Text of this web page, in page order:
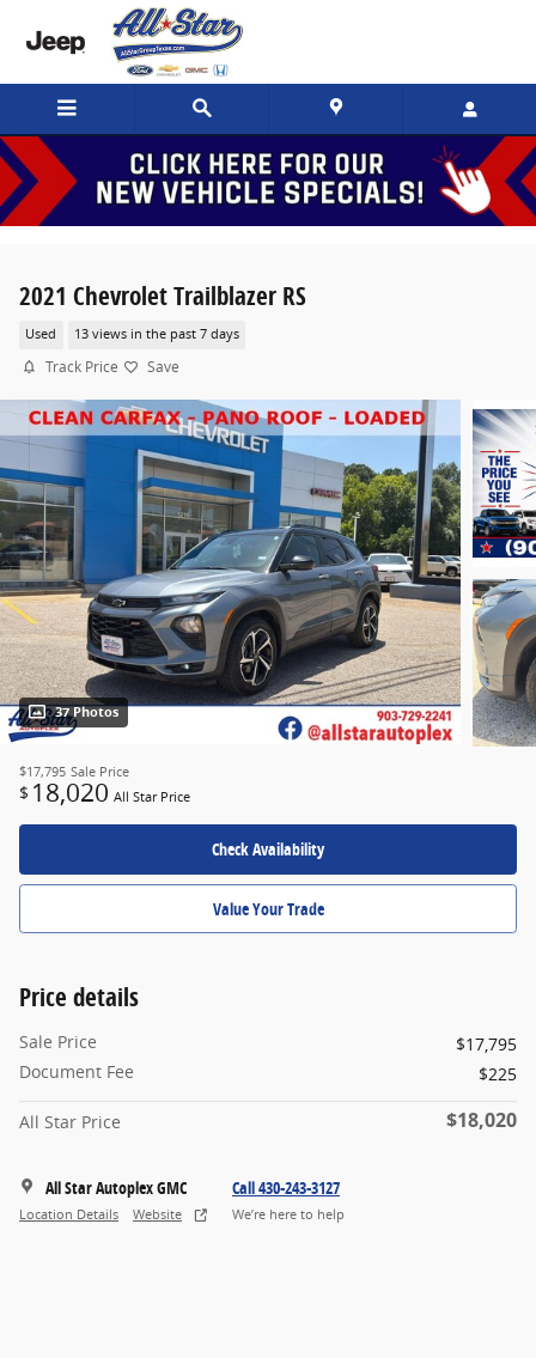
Skip to main content
2021 Chevrolet Trailblazer RS
Used 13 views in the past 7 days
Track Price Save
37 Photos
$17,795 Sale Price
$ 18,020 All Star Price
Check Availability
Value Your Trade
Price details
Sale Price
$17,795
Document Fee
$225
All Star Price $18,020
All Star Autoplex GMC
Location Details Website
Call 430-243-3127
We’re here to help